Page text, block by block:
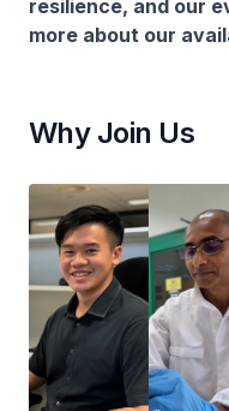
resilience, and our
more about our
Why Join Us